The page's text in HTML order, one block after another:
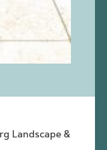
Landscape &